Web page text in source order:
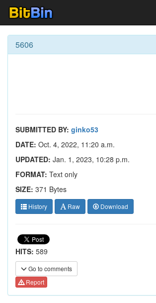
5606
SUBMITTED BY: ginko53
DATE: Oct. 4, 2022, 11:20 a.m.
UPDATED: Jan. 1, 2023, 10:28 p.m.
FORMAT: Text only
SIZE: 371 Bytes
History Raw Download
HITS: 589
Go to comments
Report